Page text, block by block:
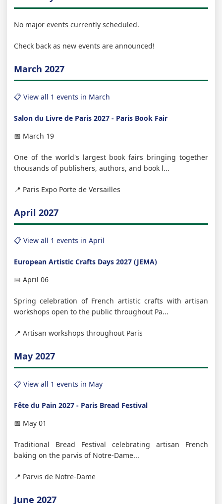
No major events currently scheduled.
Check back as new events are announced!
March 2027
📋 View all 1 events in March
Salon du Livre de Paris 2027 - Paris Book Fair
📅 March 19
One of the world's largest book fairs bringing together
thousands of publishers, authors, and book l...
📍 Paris Expo Porte de Versailles
April 2027
📋 View all 1 events in April
European Artistic Crafts Days 2027 (JEMA)
📅 April 06
Spring celebration of French artistic crafts with artisan
workshops open to the public throughout Pa...
📍 Artisan workshops throughout Paris
May 2027
📋 View all 1 events in May
Fête du Pain 2027 - Paris Bread Festival
📅 May 01
Traditional Bread Festival celebrating artisan French
baking on the parvis of Notre-Dame...
📍 Parvis de Notre-Dame
June 2027